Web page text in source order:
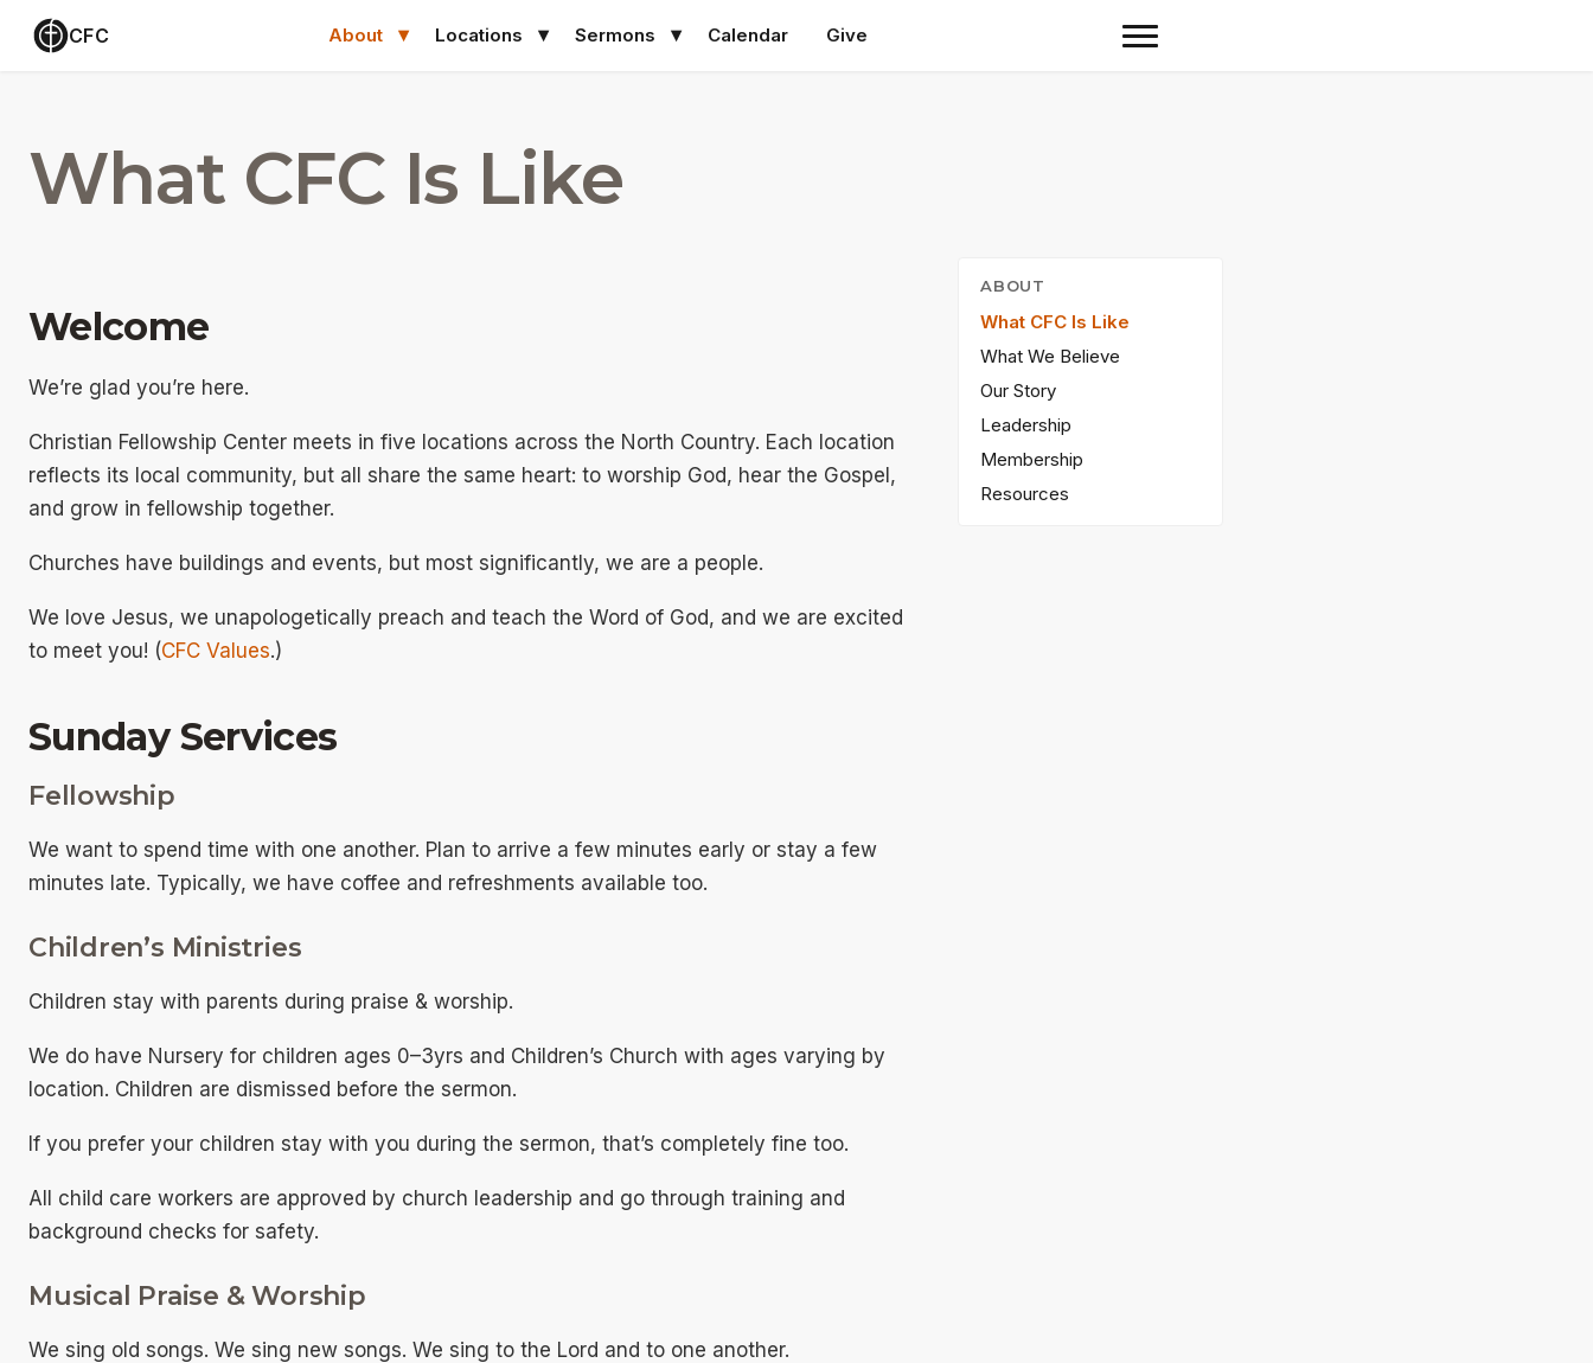
CFC About Locations Sermons Calendar Give
What CFC Is Like
Welcome
We’re glad you’re here.
Christian Fellowship Center meets in five locations across the North Country. Each location
reflects its local community, but all share the same heart: to worship God, hear the Gospel,
and grow in fellowship together.
Churches have buildings and events, but most significantly, we are a people.
We love Jesus, we unapologetically preach and teach the Word of God, and we are excited
to meet you! (CFC Values.)
Sunday Services
Fellowship
We want to spend time with one another. Plan to arrive a few minutes early or stay a few
minutes late. Typically, we have coffee and refreshments available too.
Children’s Ministries
Children stay with parents during praise & worship.
We do have Nursery for children ages 0–3yrs and Children’s Church with ages varying by
location. Children are dismissed before the sermon.
If you prefer your children stay with you during the sermon, that’s completely fine too.
All child care workers are approved by church leadership and go through training and
background checks for safety.
Musical Praise & Worship
We sing old songs. We sing new songs. We sing to the Lord and to one another.
ABOUT
What CFC Is Like
What We Believe
Our Story
Leadership
Membership
Resources